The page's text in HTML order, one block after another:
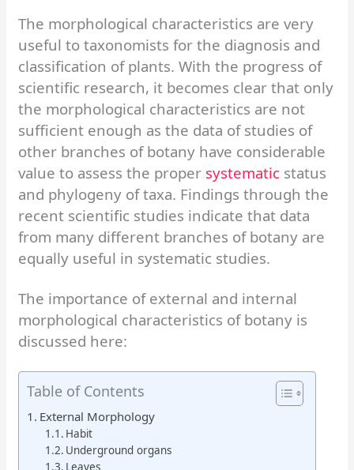
The morphological characteristics are very
useful to taxonomists for the diagnosis and
classification of plants. With the progress of
scientific research, it becomes clear that only
the morphological characteristics are not
sufficient enough as the data of studies of
other branches of botany have considerable
value to assess the proper systematic status
and phylogeny of taxa. Findings through the
recent scientific studies indicate that data
from many different branches of botany are
equally useful in systematic studies.
The importance of external and internal
morphological characteristics of botany is
discussed here:
Table of Contents
External Morphology
Habit
Underground organs